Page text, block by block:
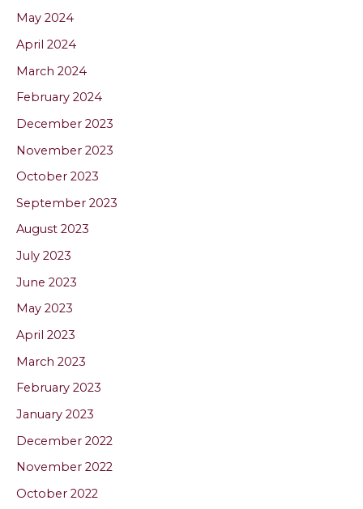
May 2024
April 2024
March 2024
February 2024
December 2023
November 2023
October 2023
September 2023
August 2023
July 2023
June 2023
May 2023
April 2023
March 2023
February 2023
January 2023
December 2022
November 2022
October 2022